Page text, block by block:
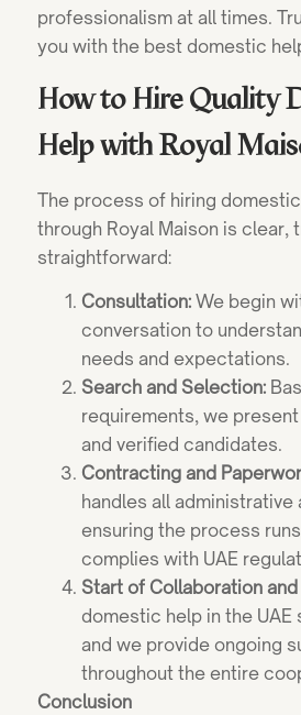
professionalism at all times.
you with the best domestic
How to Hire Quality
Help with Royal
The process of hiring domestic
through Royal Maison is clear,
straightforward:
Consultation: We begin
conversation to
needs and expectations.
Search and Selection:
requirements, we
and verified candidates.
Contracting and
handles all administrative
ensuring the process
complies with UAE
Start of Collaboration
domestic help in the UAE
and we provide ongoing
throughout the entire
Conclusion